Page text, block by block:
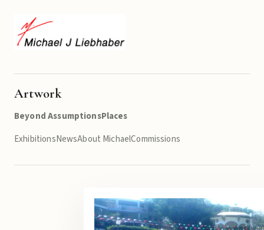
Artwork
Beyond AssumptionsPlaces
ExhibitionsNewsAbout MichaelCommissions